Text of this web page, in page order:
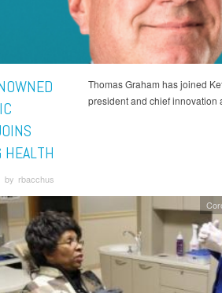
HEALTH
by rbacchus
Thomas Graham has joined
president and chief innovation